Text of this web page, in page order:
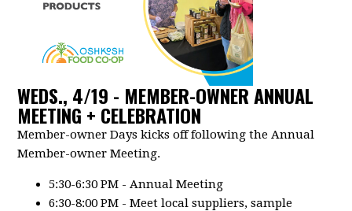
WEDS., 4/19 - MEMBER-OWNER ANNUAL
MEETING + CELEBRATION
Member-owner Days kicks off following the Annual
Member-owner Meeting.
5:30-6:30 PM - Annual Meeting
6:30-8:00 PM - Meet local suppliers, sample